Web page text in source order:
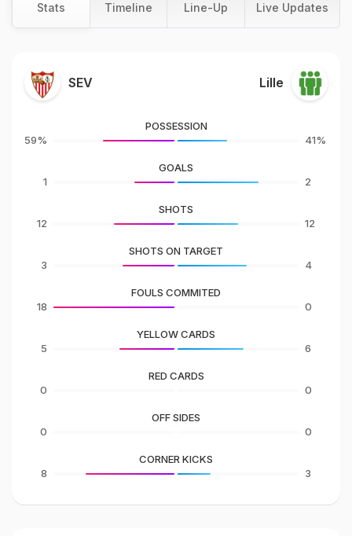
Stats Timeline Line-Up Live Updates
SEV Lille
59%
POSSESSION
41%
1
GOALS
2
12
SHOTS
12
3
SHOTS ON TARGET
4
18
FOULS COMMITED
0
5
YELLOW CARDS
6
0
RED CARDS
0
0
OFF SIDES
0
8
CORNER KICKS
3